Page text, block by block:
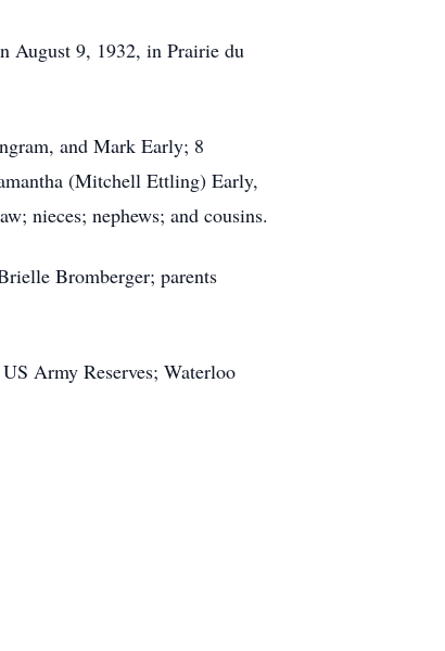
August 9, 1932, in Prairie du
and Mark Early; 8
(Mitchell Ettling) Early,
nieces; nephews; and cousins.
Bromberger; parents
Army Reserves; Waterloo